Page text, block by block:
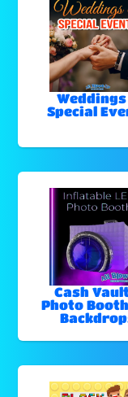
Weddings
Special
Cash
Photo